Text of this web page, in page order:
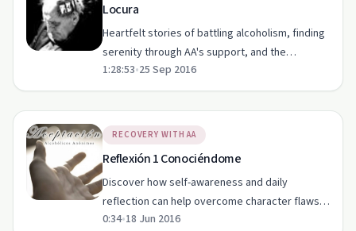
Locura
Heartfelt stories of battling alcoholism, finding
serenity through AA's support, and the
importance of acceptance in recovery.
1:28:53•25 Sep 2016
RECOVERY WITH AA
Reflexión 1 Conociéndome
Discover how self-awareness and daily
reflection can help overcome character flaws in
addiction recovery.
0:34•18 Jun 2016